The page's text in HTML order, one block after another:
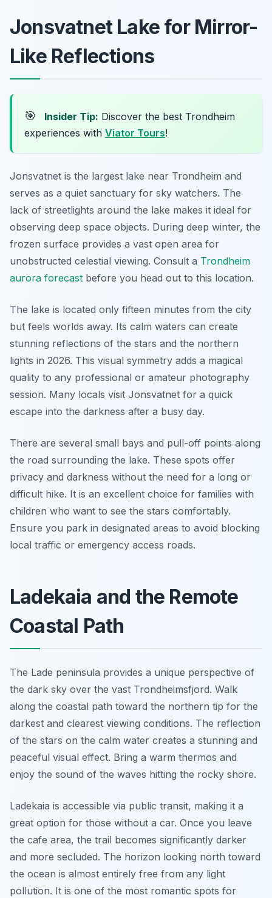
Jonsvatnet Lake for Mirror-
Like Reflections
🎯 Insider Tip: Discover the best Trondheim
experiences with Viator Tours!
Jonsvatnet is the largest lake near Trondheim and
serves as a quiet sanctuary for sky watchers. The
lack of streetlights around the lake makes it ideal for
observing deep space objects. During deep winter, the
frozen surface provides a vast open area for
unobstructed celestial viewing. Consult a Trondheim
aurora forecast before you head out to this location.
The lake is located only fifteen minutes from the city
but feels worlds away. Its calm waters can create
stunning reflections of the stars and the northern
lights in 2026. This visual symmetry adds a magical
quality to any professional or amateur photography
session. Many locals visit Jonsvatnet for a quick
escape into the darkness after a busy day.
There are several small bays and pull-off points along
the road surrounding the lake. These spots offer
privacy and darkness without the need for a long or
difficult hike. It is an excellent choice for families with
children who want to see the stars comfortably.
Ensure you park in designated areas to avoid blocking
local traffic or emergency access roads.
Ladekaia and the Remote
Coastal Path
The Lade peninsula provides a unique perspective of
the dark sky over the vast Trondheimsfjord. Walk
along the coastal path toward the northern tip for the
darkest and clearest viewing conditions. The reflection
of the stars on the calm water creates a stunning and
peaceful visual effect. Bring a warm thermos and
enjoy the sound of the waves hitting the rocky shore.
Ladekaia is accessible via public transit, making it a
great option for those without a car. Once you leave
the cafe area, the trail becomes significantly darker
and more secluded. The horizon looking north toward
the ocean is almost entirely free from any light
pollution. It is one of the most romantic spots for